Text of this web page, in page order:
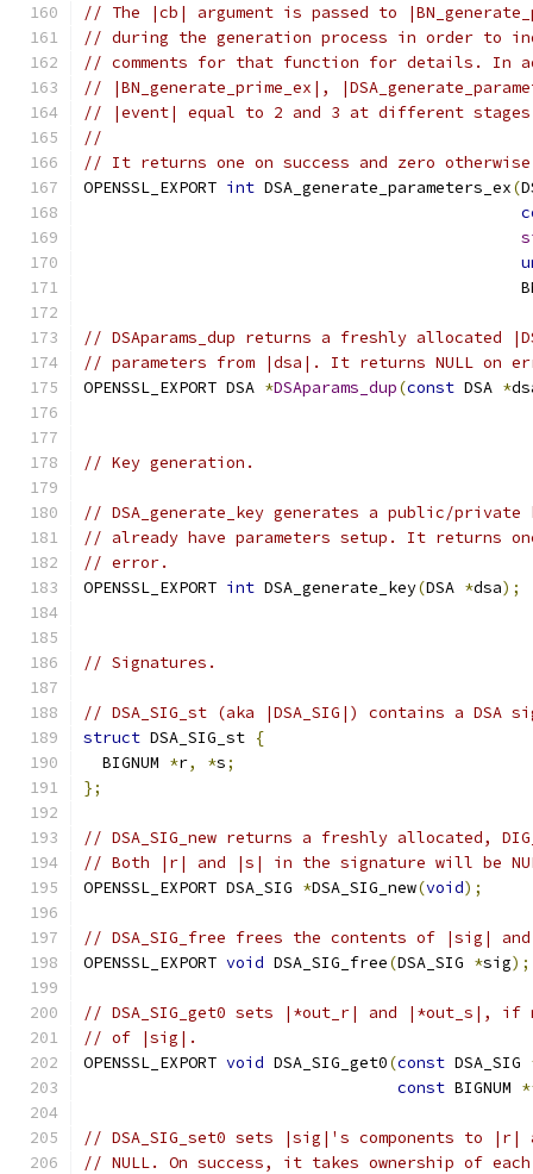
// The |cb| argument is passed to
// during the generation process in order to
// comments for that function for details. In
// |BN_generate_prime_ex|,
// |event| equal to 2 and 3 at different
//
// It returns one on success and zero
OPENSSL_EXPORT int DSA_generate_parameters_ex(
// DSAparams_dup returns a freshly allocated
// parameters from |dsa|. It returns NULL on
OPENSSL_EXPORT DSA *DSAparams_dup(const DSA *
// Key generation.
// DSA_generate_key generates a public/
// already have parameters setup. It returns
// error.
OPENSSL_EXPORT int DSA_generate_key(DSA *dsa);
// Signatures.
// DSA_SIG_st (aka |DSA_SIG|) contains a
struct DSA_SIG_st {
  BIGNUM
*r, *s;
};
// DSA_SIG_new returns a freshly allocated,
// Both |r| and |s| in the signature will be
OPENSSL_EXPORT DSA_SIG *DSA_SIG_new(void);
// DSA_SIG_free frees the contents of |sig|
OPENSSL_EXPORT void DSA_SIG_free(DSA_SIG *sig);
// DSA_SIG_get0 sets |*out_r| and |*out_s|, if
// of |sig|.
OPENSSL_EXPORT void DSA_SIG_get0(const DSA_SIG
const BIGNUM
// DSA_SIG_set0 sets |sig|'s components to
// NULL. On success, it takes ownership of